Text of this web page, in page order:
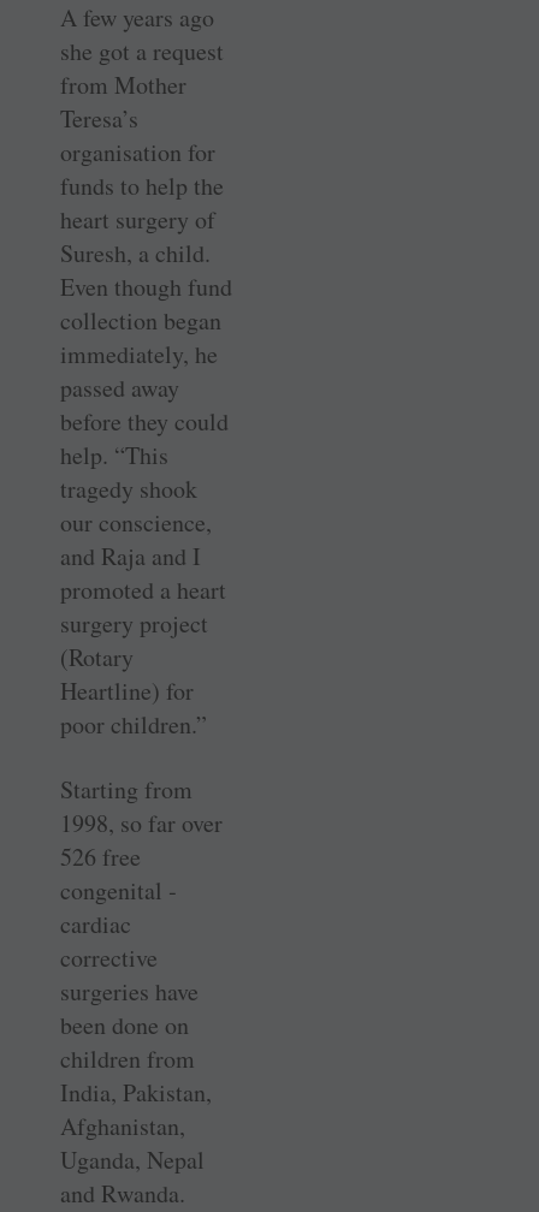
A few years ago
she got a request
from Mother
Teresa’s
organisation for
funds to help the
heart surgery of
Suresh, a child.
Even though fund
collection began
immediately, he
passed away
before they could
help. “This
tragedy shook
our conscience,
and Raja and I
promoted a heart
surgery project
(Rotary
Heartline) for
poor children.”
Starting from
1998, so far over
526 free
congenital ­
cardiac
corrective
surgeries have
been done on
children from
India, Pakistan,
Afghanistan,
Uganda, Nepal
and Rwanda.